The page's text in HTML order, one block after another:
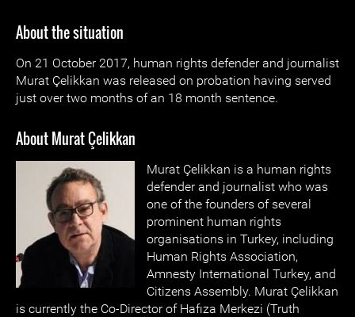
About the situation
On 21 October 2017, human rights defender and journalist
Murat Çelikkan was released on probation having served
just over two months of an 18 month sentence.
About Murat Çelikkan
Murat Çelikkan is a human rights
defender and journalist who was
one of the founders of several
prominent human rights
organisations in Turkey, including
Human Rights Association,
Amnesty International Turkey, and
Citizens Assembly. Murat Çelikkan
is currently the Co-Director of Hafıza Merkezi (Truth